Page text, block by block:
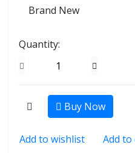
Brand New
Quantity:
Buy Now
Add to wishlist Add to